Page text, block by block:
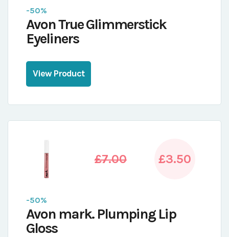
-50%
Avon True Glimmerstick
Eyeliners
View Product
£7.00 £3.50
-50%
Avon mark. Plumping Lip
Gloss